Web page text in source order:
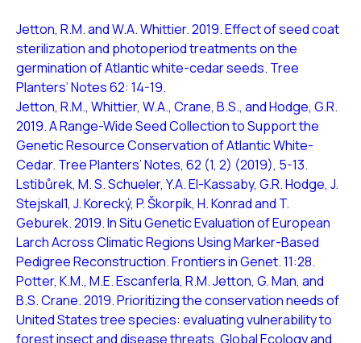
Jetton, R.M. and W.A. Whittier. 2019. Effect of seed coat
sterilization and photoperiod treatments on the
germination of Atlantic white-cedar seeds. Tree
Planters’ Notes 62: 14-19.
Jetton, R.M., Whittier, W.A., Crane, B.S., and Hodge, G.R.
2019. A Range-Wide Seed Collection to Support the
Genetic Resource Conservation of Atlantic White-
Cedar. Tree Planters’ Notes, 62 (1, 2) (2019), 5-13.
Lstibůrek, M. S. Schueler, Y.A. El-Kassaby, G.R. Hodge, J.
Stejskal1, J. Korecký, P. Škorpík, H. Konrad and T.
Geburek. 2019. In Situ Genetic Evaluation of European
Larch Across Climatic Regions Using Marker-Based
Pedigree Reconstruction. Frontiers in Genet. 11:28.
Potter, K.M., M.E. Escanferla, R.M. Jetton, G. Man, and
B.S. Crane. 2019. Prioritizing the conservation needs of
United States tree species: evaluating vulnerability to
forest insect and disease threats. Global Ecology and